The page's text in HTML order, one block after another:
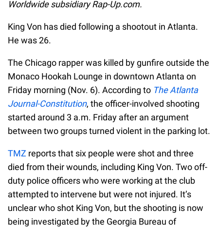
Worldwide subsidiary Rap-Up.com.
King Von has died following a shootout in Atlanta.
He was 26.
The Chicago rapper was killed by gunfire outside the
Monaco Hookah Lounge in downtown Atlanta on
Friday morning (Nov. 6). According to The Atlanta
Journal-Constitution, the officer-involved shooting
started around 3 a.m. Friday after an argument
between two groups turned violent in the parking lot.
TMZ reports that six people were shot and three
died from their wounds, including King Von. Two off-
duty police officers who were working at the club
attempted to intervene but were not injured. It’s
unclear who shot King Von, but the shooting is now
being investigated by the Georgia Bureau of